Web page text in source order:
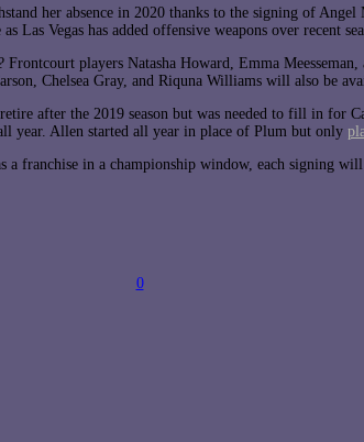
her absence in 2020 thanks to the signing of
Vegas has added offensive weapons over recent
players Natasha Howard, Emma
Chelsea Gray, and Riquna Williams will also be
after the 2019 season but was needed to fill in for
year. Allen started all year in place of Plum but only
a franchise in a championship window, each signing
0